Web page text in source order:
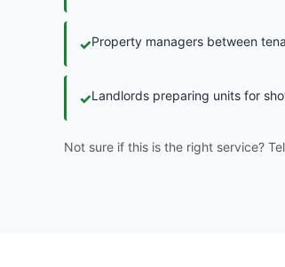
✓Property managers between
✓Landlords preparing units for
Not sure if this is the right service?